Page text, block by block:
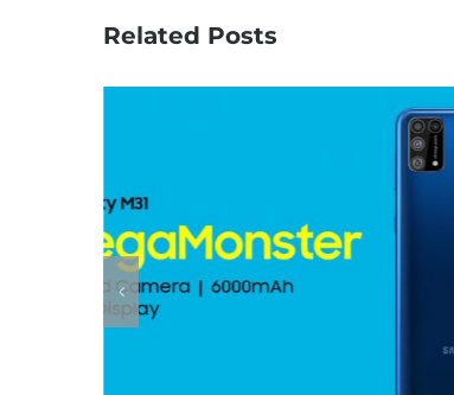
Related Posts